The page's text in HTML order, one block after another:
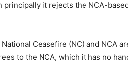
it rejects the NCA-
Ceasefire (NC) and NCA
to the NCA, which it has no